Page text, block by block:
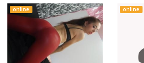
online online